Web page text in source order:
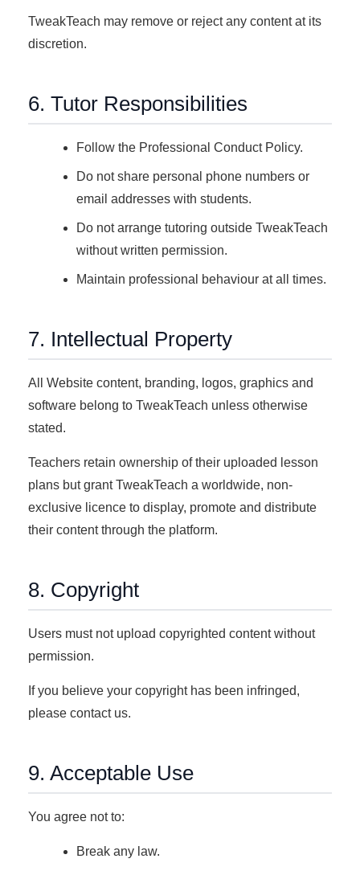
TweakTeach may remove or reject any content at its
discretion.
6. Tutor Responsibilities
Follow the Professional Conduct Policy.
Do not share personal phone numbers or
email addresses with students.
Do not arrange tutoring outside TweakTeach
without written permission.
Maintain professional behaviour at all times.
7. Intellectual Property
All Website content, branding, logos, graphics and
software belong to TweakTeach unless otherwise
stated.
Teachers retain ownership of their uploaded lesson
plans but grant TweakTeach a worldwide, non-
exclusive licence to display, promote and distribute
their content through the platform.
8. Copyright
Users must not upload copyrighted content without
permission.
If you believe your copyright has been infringed,
please contact us.
9. Acceptable Use
You agree not to:
Break any law.